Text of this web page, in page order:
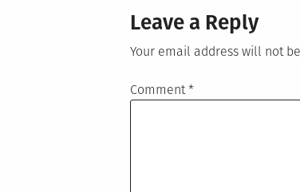
Leave a Reply
Your email address will not
Comment*